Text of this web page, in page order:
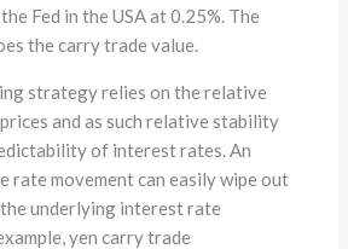
Fed in the USA at 0.25%. The
the carry trade value.
strategy relies on the relative
and as such relative stability
of interest rates. An
rate movement can easily wipe out
underlying interest rate
yen carry trade